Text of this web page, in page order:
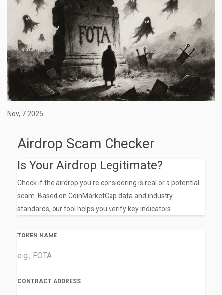
Nov, 7 2025
Airdrop Scam Checker
Is Your Airdrop Legitimate?
Check if the airdrop you're considering is real or a potential
scam. Based on CoinMarketCap data and industry
standards, our tool helps you verify key indicators.
TOKEN NAME
CONTRACT ADDRESS